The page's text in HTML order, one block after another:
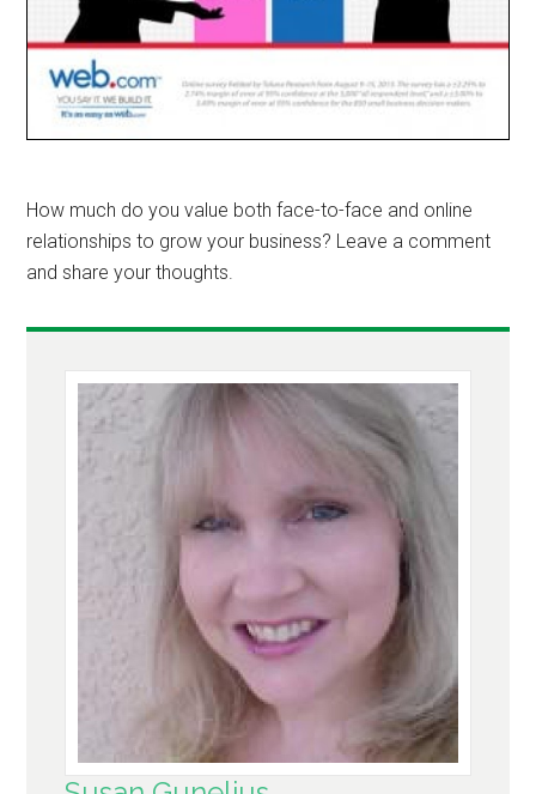
How much do you value both face-to-face and online
relationships to grow your business? Leave a comment
and share your thoughts.